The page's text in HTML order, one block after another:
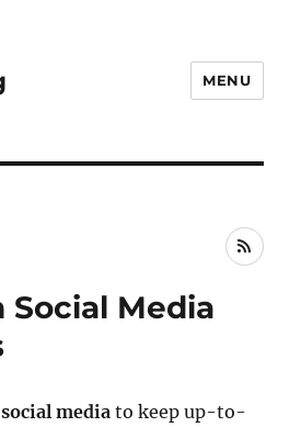
MENU
RSS
Social Media
social media to keep up-to-